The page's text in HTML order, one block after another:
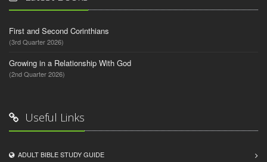
First and Second Corinthians
(3rd Quarter 2026)
Growing in a Relationship With God
(2nd Quarter 2026)
Useful Links
ADULT BIBLE STUDY GUIDE